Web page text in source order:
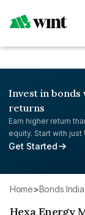
Invest in bonds
returns
Earn higher return
equity. Start with just
Get Started
Home> Bonds India
Hexa Energy